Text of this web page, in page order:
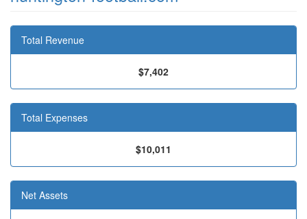
Total Revenue
$7,402
Total Expenses
$10,011
Net Assets